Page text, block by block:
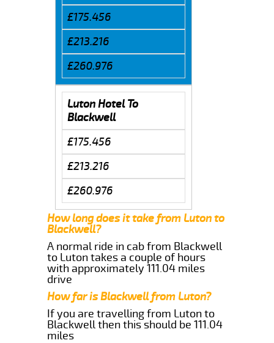
£175.456
£213.216
£260.976
Luton Hotel To
Blackwell
£175.456
£213.216
£260.976
How long does it take from Luton to
Blackwell?
A normal ride in cab from Blackwell
to Luton takes a couple of hours
with approximately 111.04 miles
drive
How far is Blackwell from Luton?
If you are travelling from Luton to
Blackwell then this should be 111.04
miles